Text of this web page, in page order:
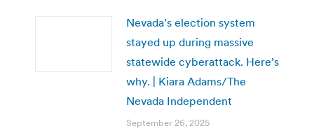
Nevada’s election system
stayed up during massive
statewide cyberattack. Here’s
why. | Kiara Adams/The
Nevada Independent
September 26, 2025